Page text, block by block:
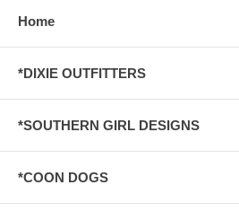
Home
*DIXIE OUTFITTERS
*SOUTHERN GIRL DESIGNS
*COON DOGS